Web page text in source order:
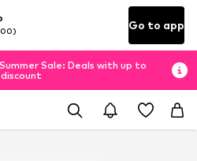
Go to app
Sale: Deals with up to